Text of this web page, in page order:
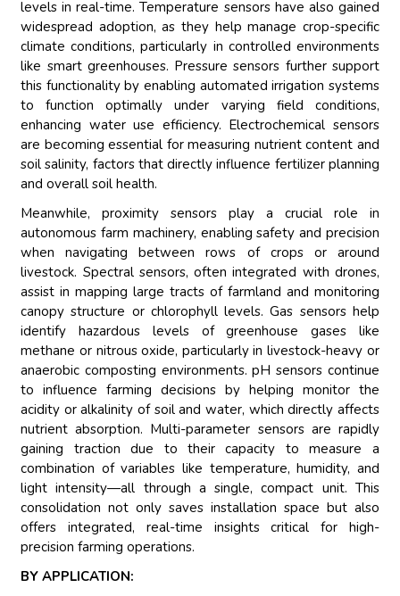
levels in real-time. Temperature sensors have also gained
widespread adoption, as they help manage crop-specific
climate conditions, particularly in controlled environments
like smart greenhouses. Pressure sensors further support
this functionality by enabling automated irrigation systems
to function optimally under varying field conditions,
enhancing water use efficiency. Electrochemical sensors
are becoming essential for measuring nutrient content and
soil salinity, factors that directly influence fertilizer planning
and overall soil health.
Meanwhile, proximity sensors play a crucial role in
autonomous farm machinery, enabling safety and precision
when navigating between rows of crops or around
livestock. Spectral sensors, often integrated with drones,
assist in mapping large tracts of farmland and monitoring
canopy structure or chlorophyll levels. Gas sensors help
identify hazardous levels of greenhouse gases like
methane or nitrous oxide, particularly in livestock-heavy or
anaerobic composting environments. pH sensors continue
to influence farming decisions by helping monitor the
acidity or alkalinity of soil and water, which directly affects
nutrient absorption. Multi-parameter sensors are rapidly
gaining traction due to their capacity to measure a
combination of variables like temperature, humidity, and
light intensity—all through a single, compact unit. This
consolidation not only saves installation space but also
offers integrated, real-time insights critical for high-
precision farming operations.
BY APPLICATION: